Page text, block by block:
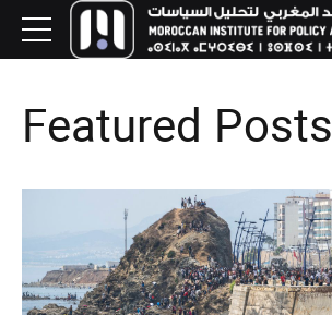
Featured Posts